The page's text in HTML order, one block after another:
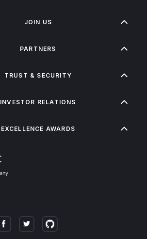
JOIN US
PARTNERS
TRUST & SECURITY
INVESTOR RELATIONS
EXCELLENCE AWARDS